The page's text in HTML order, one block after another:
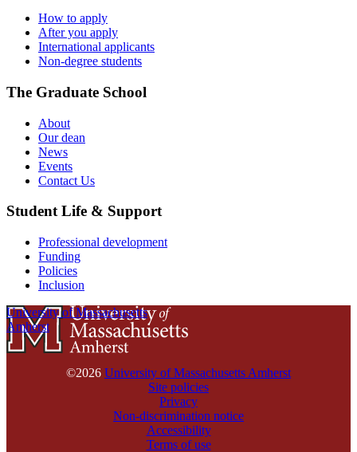
How to apply
After you apply
International applicants
Non-degree students
The Graduate School
About
Our dean
News
Events
Contact Us
Student Life & Support
Professional development
Funding
Policies
Inclusion
University of Massachusetts
Amherst
©2026 University of Massachusetts Amherst
Site policies
Privacy
Non-discrimination notice
Accessibility
Terms of use